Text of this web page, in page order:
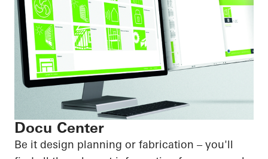
Docu Center
Be it design planning or fabrication – you'll